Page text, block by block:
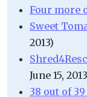
Four more
Sweet
2013)
June 15,
38 out of